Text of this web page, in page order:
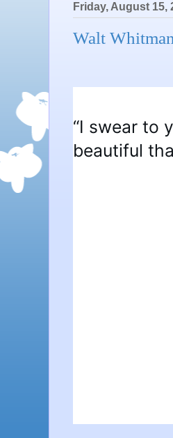
Friday, August 15,
Walt Whitman
“I swear to
beautiful